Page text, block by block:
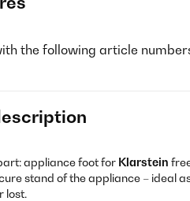
the following article
appliance foot for Klarstein
stand of the appliance – ideal
lost.